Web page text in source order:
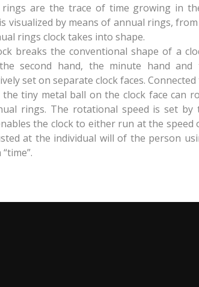
rings are the trace of time growing in
is visualized by means of annual rings,
rings clock takes into shape.
breaks the conventional shape of a
second hand, the minute hand
set on separate clock faces.
the tiny metal ball on the clock face can
rings. The rotational speed is set by
the clock to either run at the speed
at the individual will of the person